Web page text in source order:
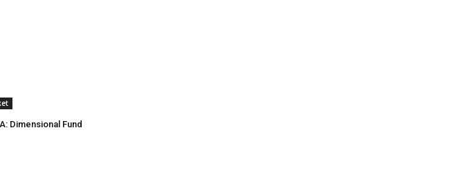
Dimensional Fund